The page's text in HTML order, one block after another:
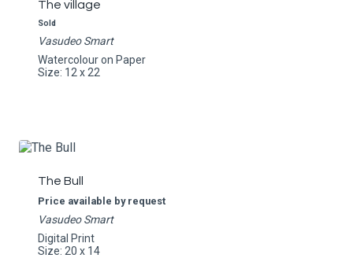
The village
Sold
Vasudeo Smart
Watercolour on Paper
Size: 12 x 22
The Bull
Price available by request
Vasudeo Smart
Digital Print
Size: 20 x 14